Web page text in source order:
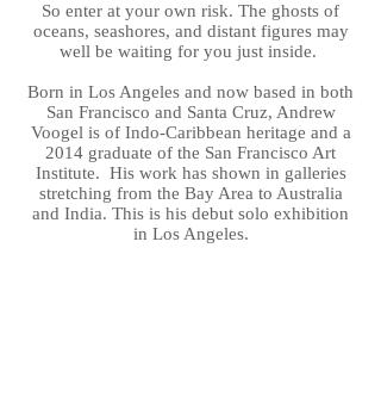
So enter at your own risk. The ghosts of
oceans, seashores, and distant figures may
well be waiting for you just inside.
Born in Los Angeles and now based in both
San Francisco and Santa Cruz, Andrew
Voogel is of Indo-Caribbean heritage and a
2014 graduate of the San Francisco Art
Institute. His work has shown in galleries
stretching from the Bay Area to Australia
and India. This is his debut solo exhibition
in Los Angeles.